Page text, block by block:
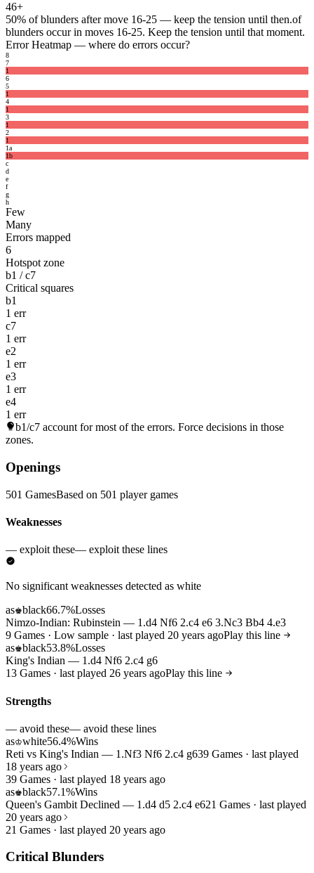
46+
50% of blunders after move 16-25 — keep the tension until then.of
blunders occur in moves 16-25. Keep the tension until that moment.
Error Heatmap — where do errors occur?
8
7
1
6
5
1
4
1
3
1
2
1
1a
1b
c
d
e
f
g
h
Few
Many
Errors mapped
6
Hotspot zone
b1 / c7
Critical squares
b1
1 err
c7
1 err
e2
1 err
e3
1 err
e4
1 err
b1/c7 account for most of the errors. Force decisions in those
zones.
Openings
501 GamesBased on 501 player games
Weaknesses
— exploit these— exploit these lines
No significant weaknesses detected as white
as♚black66.7%Losses
Nimzo-Indian: Rubinstein — 1.d4 Nf6 2.c4 e6 3.Nc3 Bb4 4.e3
9 Games · Low sample · last played 20 years agoPlay this line
as♚black53.8%Losses
King's Indian — 1.d4 Nf6 2.c4 g6
13 Games · last played 26 years agoPlay this line
Strengths
— avoid these— avoid these lines
as♔white56.4%Wins
Reti vs King's Indian — 1.Nf3 Nf6 2.c4 g639 Games · last played
18 years ago
39 Games · last played 18 years ago
as♚black57.1%Wins
Queen's Gambit Declined — 1.d4 d5 2.c4 e621 Games · last played
20 years ago
21 Games · last played 20 years ago
Critical Blunders